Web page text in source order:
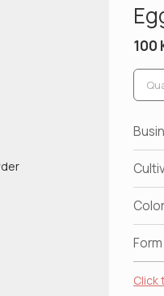
100
Color
Form
Click